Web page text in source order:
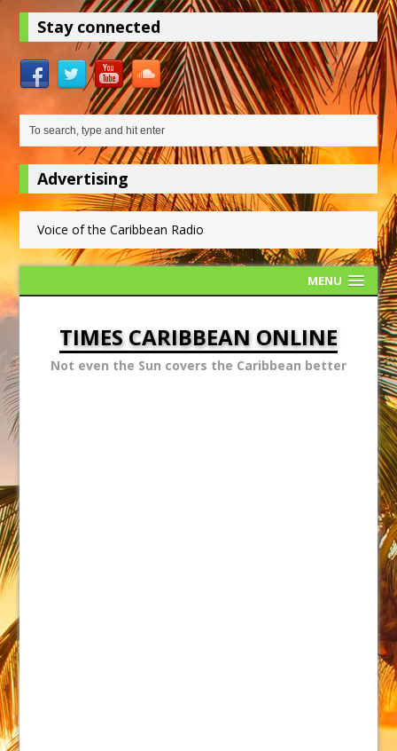
Stay connected
Advertising
Voice of the Caribbean Radio
MENU
TIMES CARIBBEAN ONLINE
Not even the Sun covers the Caribbean better